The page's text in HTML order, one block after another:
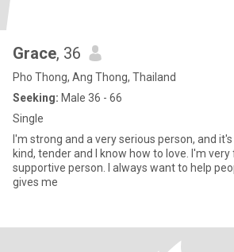
Grace, 36
Pho Thong, Ang Thong, Thailand
Seeking: Male 36 - 66
Single
I'm strong and a very serious person, and
kind, tender and I know how to love. I'm very
supportive person. I always want to help
gives me